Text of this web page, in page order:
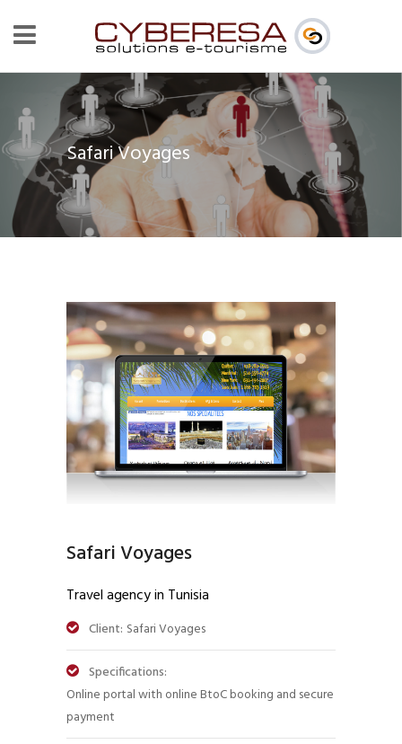
Safari Voyages
Safari Voyages
Travel agency in Tunisia
Client: Safari Voyages
Specifications:
Online portal with online BtoC booking and secure
payment